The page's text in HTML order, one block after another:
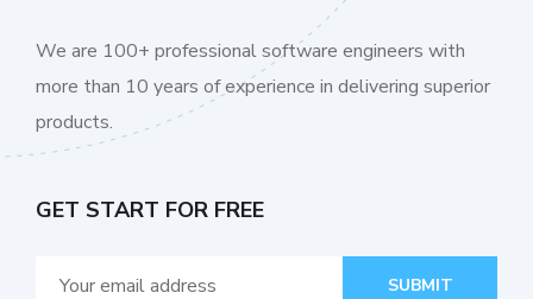
We are 100+ professional software engineers with
more than 10 years of experience in delivering superior
products.
GET START FOR FREE
SUBMIT